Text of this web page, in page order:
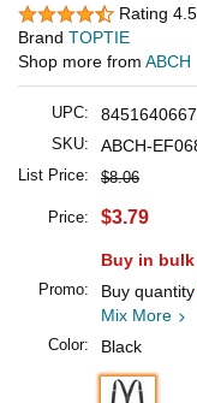
Rating
Brand TOPTIE
Shop more from ABCH
UPC:
SKU: ABCH-
List Price: $8.06
Price: $3.79
Buy in bulk
Promo: Buy quantity
Mix More
Color: Black